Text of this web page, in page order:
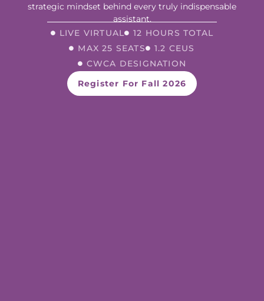
strategic mindset behind every truly indispensable
assistant.
LIVE VIRTUAL
12 HOURS TOTAL
MAX 25 SEATS
1.2 CEUS
CWCA DESIGNATION
Register For Fall 2026